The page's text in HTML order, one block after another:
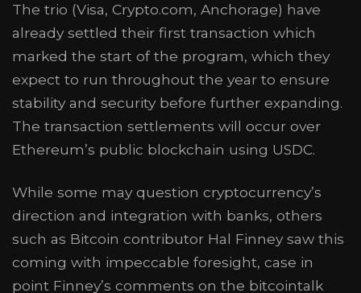
The trio (Visa, Crypto.com, Anchorage) have
already settled their first transaction which
marked the start of the program, which they
expect to run throughout the year to ensure
stability and security before further expanding.
The transaction settlements will occur over
Ethereum’s public blockchain using USDC.
While some may question cryptocurrency’s
direction and integration with banks, others
such as Bitcoin contributor Hal Finney saw this
coming with impeccable foresight, case in
point Finney’s comments on the bitcointalk